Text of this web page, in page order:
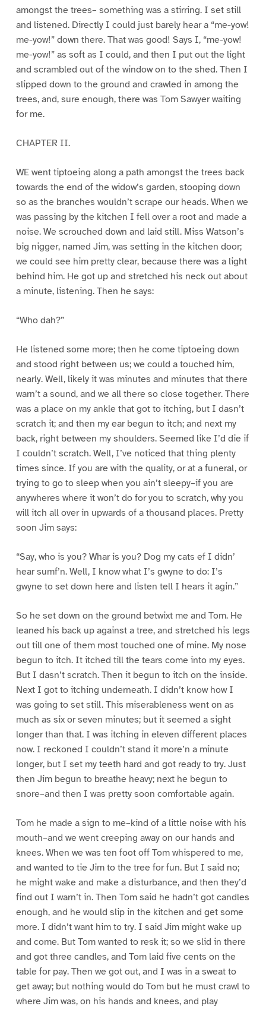
amongst the trees– something was a stirring. I set still
and listened. Directly I could just barely hear a “me-yow!
me-yow!” down there. That was good! Says I, “me-yow!
me-yow!” as soft as I could, and then I put out the light
and scrambled out of the window on to the shed. Then I
slipped down to the ground and crawled in among the
trees, and, sure enough, there was Tom Sawyer waiting
for me.
CHAPTER II.
WE went tiptoeing along a path amongst the trees back
towards the end of the widow’s garden, stooping down
so as the branches wouldn’t scrape our heads. When we
was passing by the kitchen I fell over a root and made a
noise. We scrouched down and laid still. Miss Watson’s
big nigger, named Jim, was setting in the kitchen door;
we could see him pretty clear, because there was a light
behind him. He got up and stretched his neck out about
a minute, listening. Then he says:
“Who dah?”
He listened some more; then he come tiptoeing down
and stood right between us; we could a touched him,
nearly. Well, likely it was minutes and minutes that there
warn’t a sound, and we all there so close together. There
was a place on my ankle that got to itching, but I dasn’t
scratch it; and then my ear begun to itch; and next my
back, right between my shoulders. Seemed like I’d die if
I couldn’t scratch. Well, I’ve noticed that thing plenty
times since. If you are with the quality, or at a funeral, or
trying to go to sleep when you ain’t sleepy–if you are
anywheres where it won’t do for you to scratch, why you
will itch all over in upwards of a thousand places. Pretty
soon Jim says:
“Say, who is you? Whar is you? Dog my cats ef I didn’
hear sumf’n. Well, I know what I’s gwyne to do: I’s
gwyne to set down here and listen tell I hears it agin.”
So he set down on the ground betwixt me and Tom. He
leaned his back up against a tree, and stretched his legs
out till one of them most touched one of mine. My nose
begun to itch. It itched till the tears come into my eyes.
But I dasn’t scratch. Then it begun to itch on the inside.
Next I got to itching underneath. I didn’t know how I
was going to set still. This miserableness went on as
much as six or seven minutes; but it seemed a sight
longer than that. I was itching in eleven different places
now. I reckoned I couldn’t stand it more’n a minute
longer, but I set my teeth hard and got ready to try. Just
then Jim begun to breathe heavy; next he begun to
snore–and then I was pretty soon comfortable again.
Tom he made a sign to me–kind of a little noise with his
mouth–and we went creeping away on our hands and
knees. When we was ten foot off Tom whispered to me,
and wanted to tie Jim to the tree for fun. But I said no;
he might wake and make a disturbance, and then they’d
find out I warn’t in. Then Tom said he hadn’t got candles
enough, and he would slip in the kitchen and get some
more. I didn’t want him to try. I said Jim might wake up
and come. But Tom wanted to resk it; so we slid in there
and got three candles, and Tom laid five cents on the
table for pay. Then we got out, and I was in a sweat to
get away; but nothing would do Tom but he must crawl to
where Jim was, on his hands and knees, and play